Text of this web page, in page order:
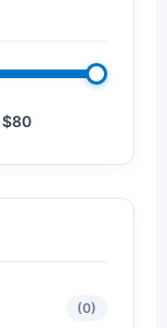
$80
(0)